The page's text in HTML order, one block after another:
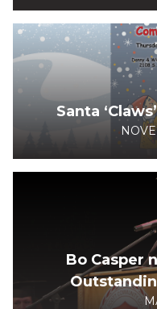
Santa
Bo Casper